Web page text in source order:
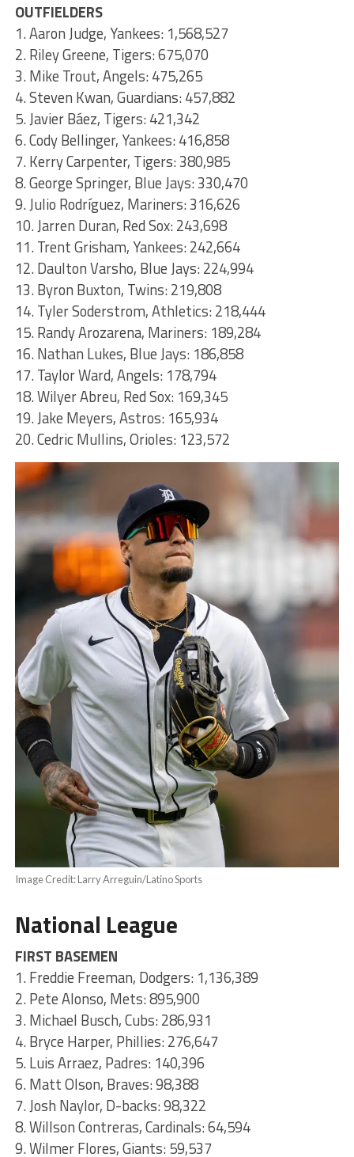
OUTFIELDERS
1. Aaron Judge, Yankees: 1,568,527
2. Riley Greene, Tigers: 675,070
3. Mike Trout, Angels: 475,265
4. Steven Kwan, Guardians: 457,882
5. Javier Báez, Tigers: 421,342
6. Cody Bellinger, Yankees: 416,858
7. Kerry Carpenter, Tigers: 380,985
8. George Springer, Blue Jays: 330,470
9. Julio Rodríguez, Mariners: 316,626
10. Jarren Duran, Red Sox: 243,698
11. Trent Grisham, Yankees: 242,664
12. Daulton Varsho, Blue Jays: 224,994
13. Byron Buxton, Twins: 219,808
14. Tyler Soderstrom, Athletics: 218,444
15. Randy Arozarena, Mariners: 189,284
16. Nathan Lukes, Blue Jays: 186,858
17. Taylor Ward, Angels: 178,794
18. Wilyer Abreu, Red Sox: 169,345
19. Jake Meyers, Astros: 165,934
20. Cedric Mullins, Orioles: 123,572
Image Credit: Larry Arreguin/Latino Sports
National League
FIRST BASEMEN
1. Freddie Freeman, Dodgers: 1,136,389
2. Pete Alonso, Mets: 895,900
3. Michael Busch, Cubs: 286,931
4. Bryce Harper, Phillies: 276,647
5. Luis Arraez, Padres: 140,396
6. Matt Olson, Braves: 98,388
7. Josh Naylor, D-backs: 98,322
8. Willson Contreras, Cardinals: 64,594
9. Wilmer Flores, Giants: 59,537